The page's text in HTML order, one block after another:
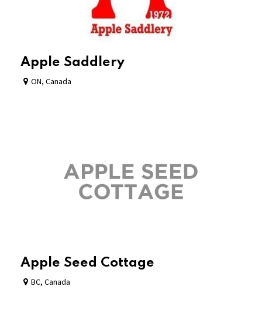
Apple Saddlery
ON, Canada
Apple Seed Cottage
BC, Canada